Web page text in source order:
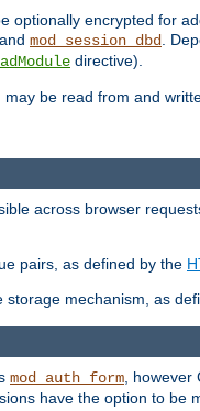
optionally encrypted for
and mod_session_dbd
.
directive).
be read from and
across browser
pairs, as defined by the
mechanism, as
mod_auth_form ,
have the option to be